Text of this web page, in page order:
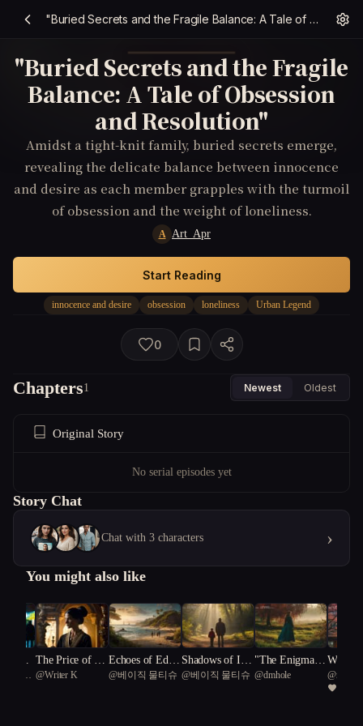
"Buried Secrets and the Fragile Balance: A Tale of Obsession and Resolution"
"Buried Secrets and the Fragile
Balance: A Tale of Obsession
and Resolution"
Amidst a tight-knit family, buried secrets emerge,
revealing the delicate balance between innocence
and desire as each member grapples with the turmoil
of obsession and the weight of loneliness.
A Art_Apr
innocence and desire obsession loneliness Urban Legend
Start Reading
0
Chapters1 Newest Oldest
Original Story
No serial episodes yet
Story Chat
Chat with 3 characters ›
You might also like
of Des The Price of Pe
rfection
@Writer K
Echoes of Eden:
A Tale of Obses
@베이직 물티슈
Shadows of Inn
ocence: The Tar
@베이직 물티슈
"The Enigmatic
Gardener: A Go
@dmhole
kyo: A
n's
@